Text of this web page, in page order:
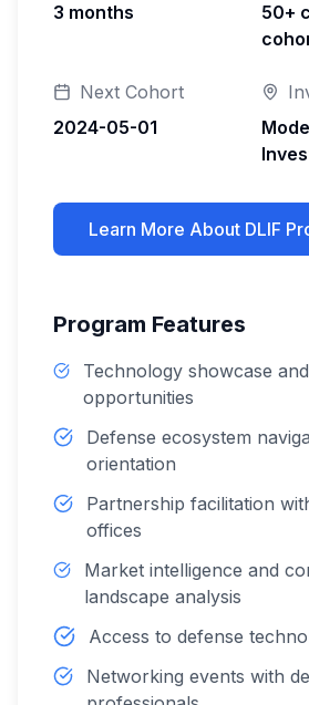
3 months
50+
Next Cohort
2024-05-01
Learn More About DLIF
Program Features
Technology showcase
opportunities
Defense ecosystem
orientation
Partnership facilitation
offices
Market intelligence and
landscape analysis
Access to defense
Networking events with